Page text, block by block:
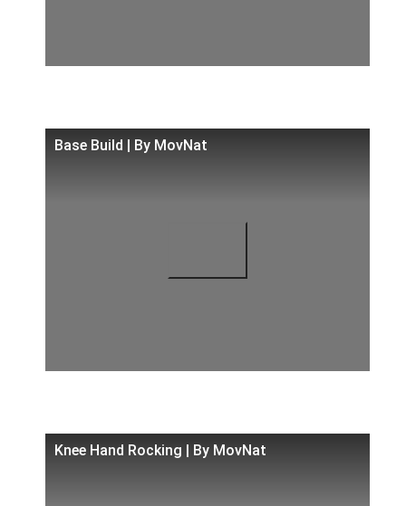
Base Build | By MovNat
Knee Hand Rocking | By MovNat